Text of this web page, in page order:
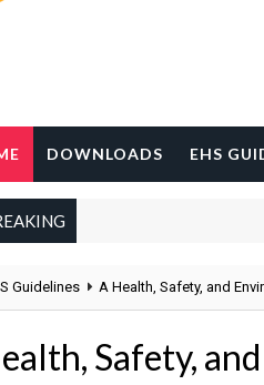
DOWNLOADS EHS
Guidelines A Health, Safety, and
Safety,